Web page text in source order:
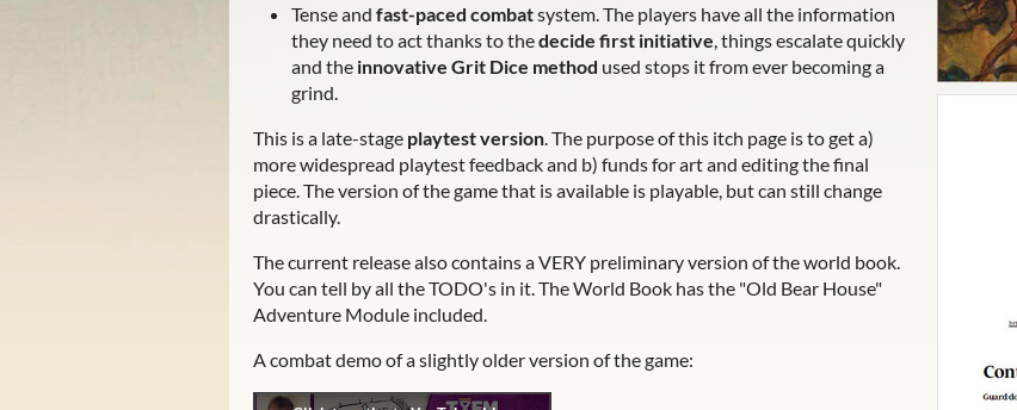
Tense and fast-paced combatsystem. The players have all the information
they need to act thanks to thedecide first initiative , things escalate quickly
and the innovative Grit Dice method used stops it from ever becoming a
grind.
This is a late-stage playtest version . The purpose of this itch page is to get a)
more widespread playtest feedback and b) funds for art and editing the final
piece. The version of the game that is available is playable, but can still change
drastically.
The current release also contains a VERY preliminary version of the world book.
You can tell by all the TODO's in it. The World Book has the "Old Bear House"
Adventure Module included.
A combat demo of a slightly older version of the game: